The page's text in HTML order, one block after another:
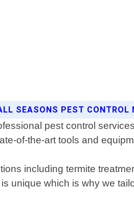
SEASONS PEST CONTROL
pest control
of-the-art tools and
including termite
unique which is why we